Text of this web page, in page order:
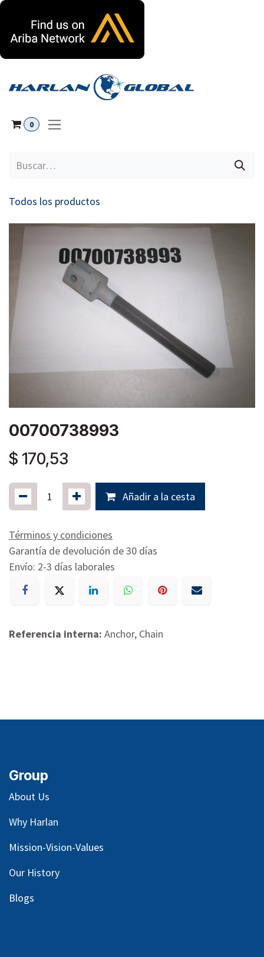
0
Todos los productos
00700738993
$ 170,53
Añadir a la cesta
Términos y condiciones
Garantía de devolución de 30 días
Envío: 2-3 días laborales
Referencia interna: Anchor, Chain
Group
About Us
Why Harlan
Mission-Vision-Values
Our History
Blogs